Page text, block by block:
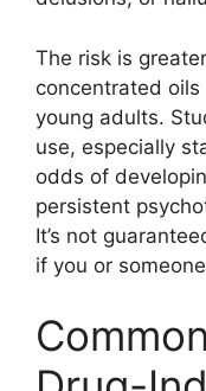
The risk is
concentrated
young adults.
use, especially
odds of
persistent
It’s not
if you or